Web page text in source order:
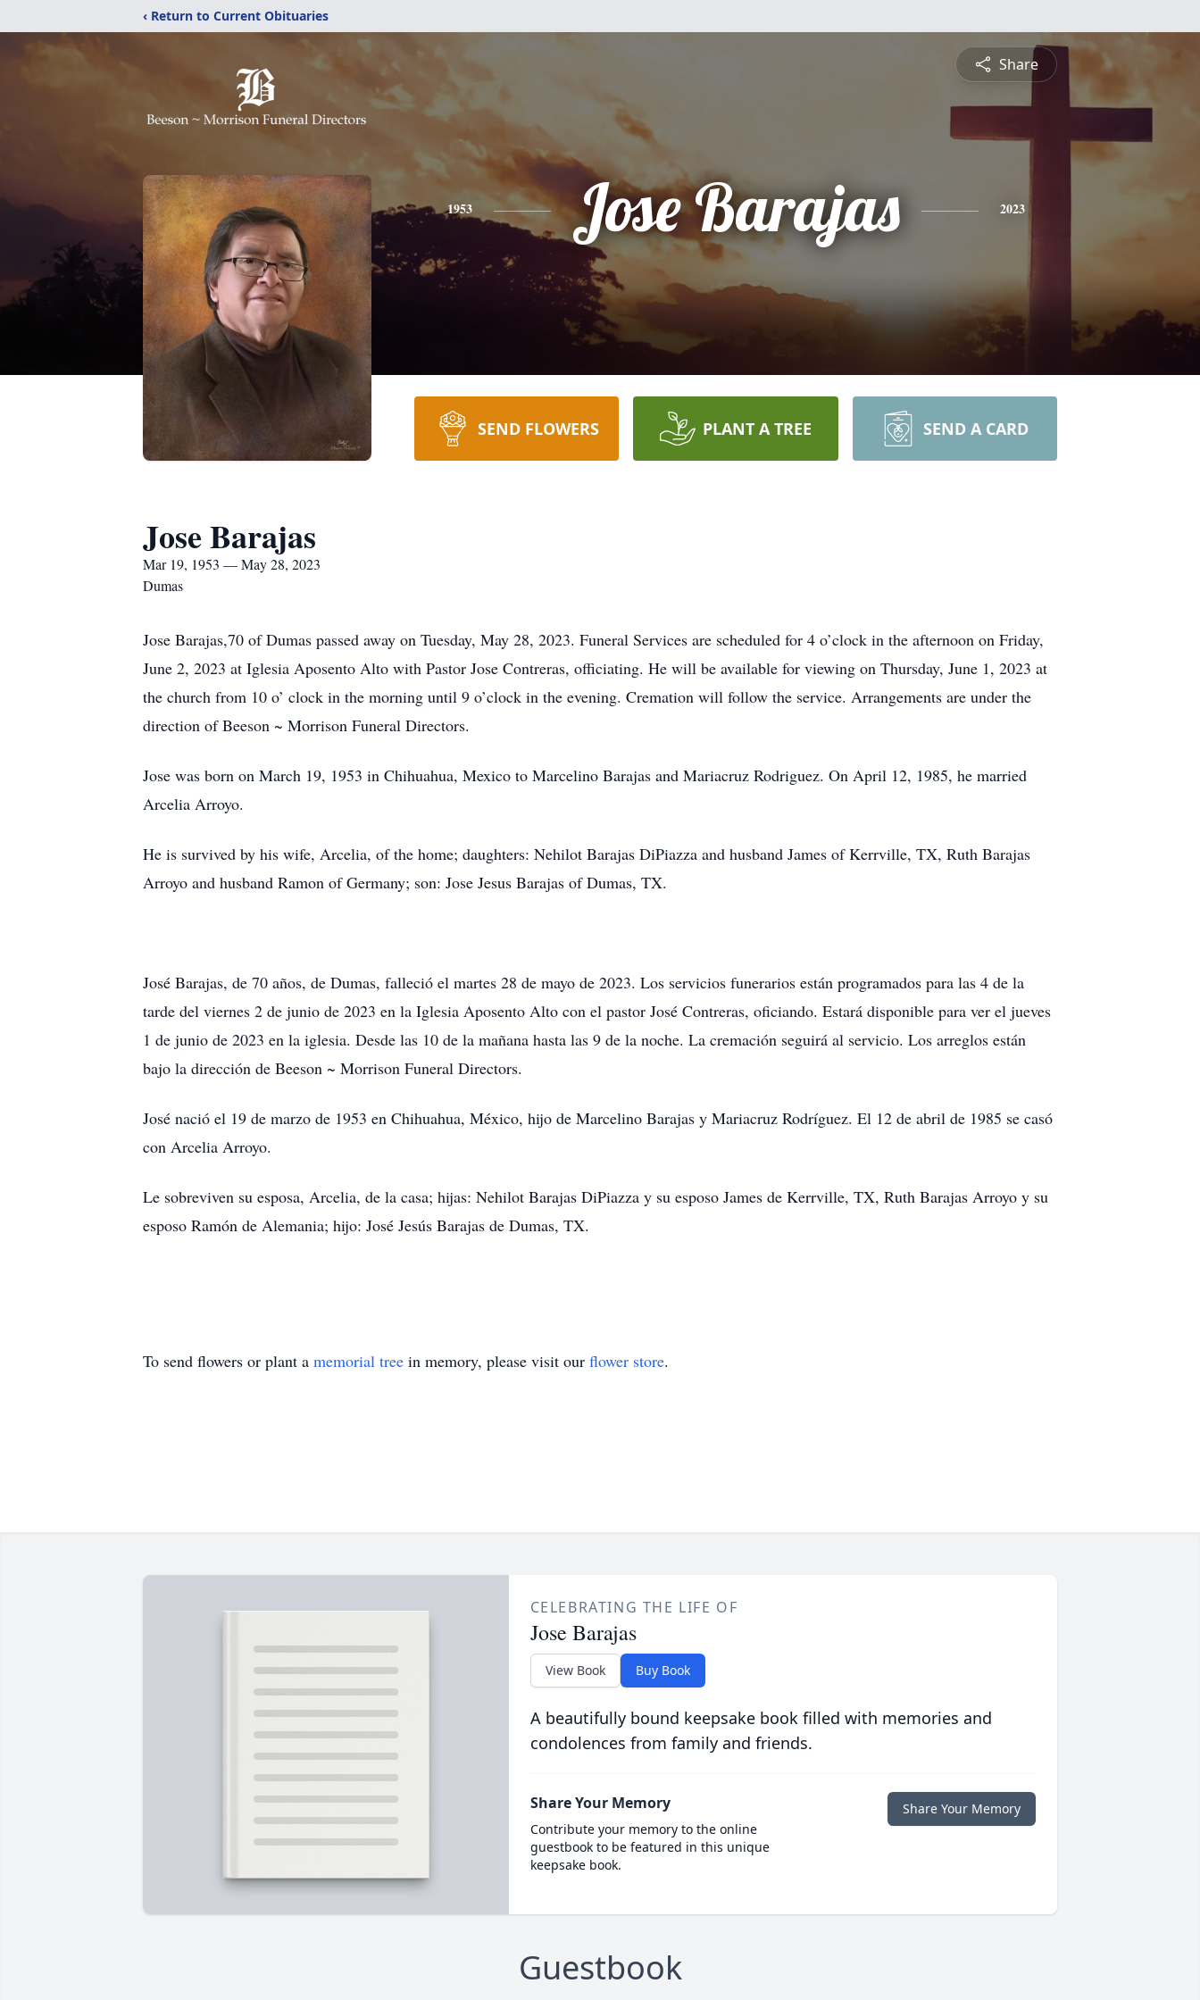
‹ Return to Current Obituaries
Share
1953 Jose Barajas 2023
SEND FLOWERS PLANT A TREE SEND A CARD
Jose Barajas
Mar 19, 1953 — May 28, 2023
Dumas
Jose Barajas,70 of Dumas passed away on Tuesday, May 28, 2023. Funeral Services are scheduled for 4 o’clock in the afternoon on Friday,
June 2, 2023 at Iglesia Aposento Alto with Pastor Jose Contreras, officiating. He will be available for viewing on Thursday, June 1, 2023 at
the church from 10 o’ clock in the morning until 9 o’clock in the evening. Cremation will follow the service. Arrangements are under the
direction of Beeson ~ Morrison Funeral Directors.
Jose was born on March 19, 1953 in Chihuahua, Mexico to Marcelino Barajas and Mariacruz Rodriguez. On April 12, 1985, he married
Arcelia Arroyo.
He is survived by his wife, Arcelia, of the home; daughters: Nehilot Barajas DiPiazza and husband James of Kerrville, TX, Ruth Barajas
Arroyo and husband Ramon of Germany; son: Jose Jesus Barajas of Dumas, TX.
José Barajas, de 70 años, de Dumas, falleció el martes 28 de mayo de 2023. Los servicios funerarios están programados para las 4 de la
tarde del viernes 2 de junio de 2023 en la Iglesia Aposento Alto con el pastor José Contreras, oficiando. Estará disponible para ver el jueves
1 de junio de 2023 en la iglesia. Desde las 10 de la mañana hasta las 9 de la noche. La cremación seguirá al servicio. Los arreglos están
bajo la dirección de Beeson ~ Morrison Funeral Directors.
José nació el 19 de marzo de 1953 en Chihuahua, México, hijo de Marcelino Barajas y Mariacruz Rodríguez. El 12 de abril de 1985 se casó
con Arcelia Arroyo.
Le sobreviven su esposa, Arcelia, de la casa; hijas: Nehilot Barajas DiPiazza y su esposo James de Kerrville, TX, Ruth Barajas Arroyo y su
esposo Ramón de Alemania; hijo: José Jesús Barajas de Dumas, TX.
To send flowers or plant a memorial tree in memory, please visit our flower store.
CELEBRATING THE LIFE OF
Jose Barajas
View Book Buy Book
A beautifully bound keepsake book filled with memories and
condolences from family and friends.
Share Your Memory
Contribute your memory to the online
guestbook to be featured in this unique
keepsake book.
Share Your Memory
Guestbook